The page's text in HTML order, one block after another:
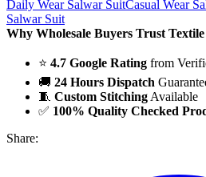
Daily Wear Salwar SuitCasual Wear
Salwar Suit
Why Wholesale Buyers Trust
⭐ 4.7 Google Rating from
🚚 24 Hours Dispatch
🧵 Custom Stitching Available
✅ 100% Quality Checked
Share: